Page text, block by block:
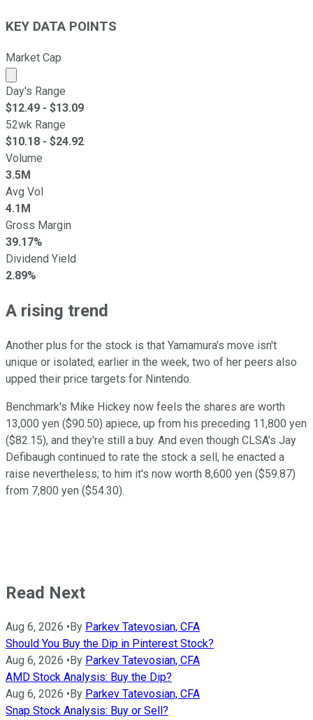
KEY DATA POINTS
Market Cap
Market cap calculated using publicly traded shares
Day's Range
$12.49 - $13.09
52wk Range
$10.18 - $24.92
Volume
3.5M
Avg Vol
4.1M
Gross Margin
39.17%
Dividend Yield
2.89%
A rising trend
Another plus for the stock is that Yamamura's move isn't
unique or isolated; earlier in the week, two of her peers also
upped their price targets for Nintendo.
Benchmark's Mike Hickey now feels the shares are worth
13,000 yen ($90.50) apiece, up from his preceding 11,800 yen
($82.15), and they're still a buy. And even though CLSA's Jay
Defibaugh continued to rate the stock a sell, he enacted a
raise nevertheless; to him it's now worth 8,600 yen ($59.87)
from 7,800 yen ($54.30).
Read Next
Aug 6, 2026 • By Parkev Tatevosian, CFA
Should You Buy the Dip in Pinterest Stock?
Aug 6, 2026 • By Parkev Tatevosian, CFA
AMD Stock Analysis: Buy the Dip?
Aug 6, 2026 • By Parkev Tatevosian, CFA
Snap Stock Analysis: Buy or Sell?